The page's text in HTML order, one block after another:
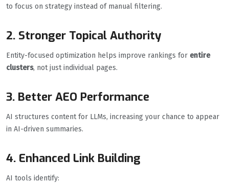
to focus on strategy instead of manual filtering.
2. Stronger Topical Authority
Entity-focused optimization helps improve rankings for entire
clusters, not just individual pages.
3. Better AEO Performance
AI structures content for LLMs, increasing your chance to appear
in AI-driven summaries.
4. Enhanced Link Building
AI tools identify: